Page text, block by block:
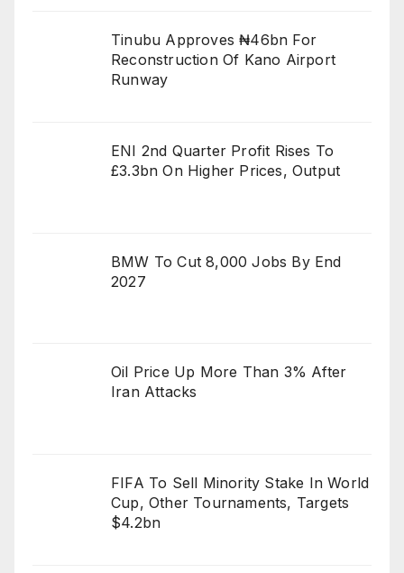
Tinubu Approves ₦46bn For
Reconstruction Of Kano Airport
Runway
ENI 2nd Quarter Profit Rises To
£3.3bn On Higher Prices, Output
BMW To Cut 8,000 Jobs By End
2027
Oil Price Up More Than 3% After
Iran Attacks
FIFA To Sell Minority Stake In World
Cup, Other Tournaments, Targets
$4.2bn